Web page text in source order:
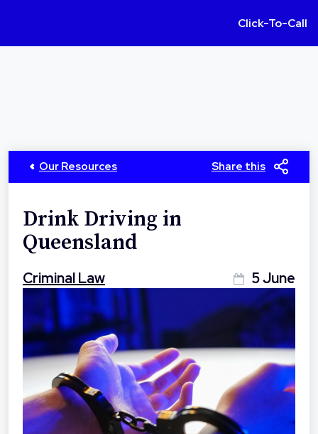
Click-To-Call
Our Resources Share this
Drink Driving in
Queensland
Criminal Law 5 June